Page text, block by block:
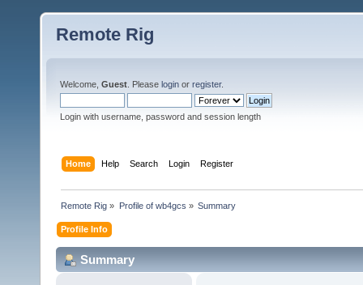
Remote Rig
Welcome, Guest . Please login or register.
Login with username, password and session length
Home Help Search Login Register
Remote Rig » Profile of wb4gcs » Summary
Profile Info
Summary